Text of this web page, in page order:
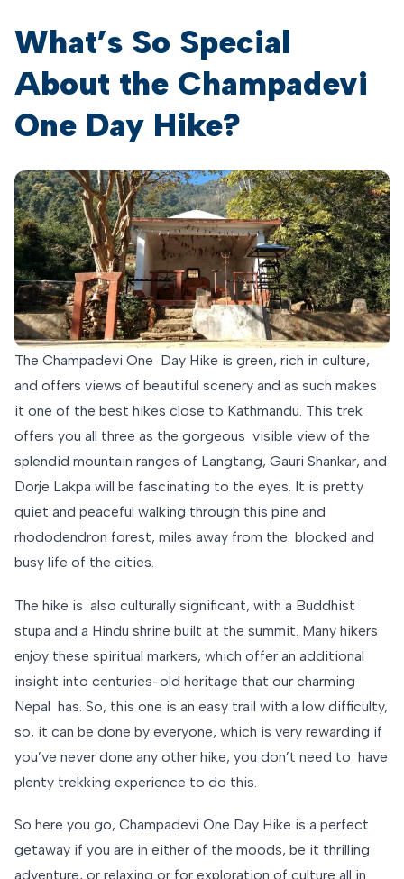
What’s So Special
About the Champadevi
One Day Hike?
The Champadevi One Day Hike is green, rich in culture,
and offers views of beautiful scenery and as such makes
it one of the best hikes close to Kathmandu. This trek
offers you all three as the gorgeous visible view of the
splendid mountain ranges of Langtang, Gauri Shankar, and
Dorje Lakpa will be fascinating to the eyes. It is pretty
quiet and peaceful walking through this pine and
rhododendron forest, miles away from the blocked and
busy life of the cities.
The hike is also culturally significant, with a Buddhist
stupa and a Hindu shrine built at the summit. Many hikers
enjoy these spiritual markers, which offer an additional
insight into centuries-old heritage that our charming
Nepal has. So, this one is an easy trail with a low difficulty,
so, it can be done by everyone, which is very rewarding if
you’ve never done any other hike, you don’t need to have
plenty trekking experience to do this.
So here you go, Champadevi One Day Hike is a perfect
getaway if you are in either of the moods, be it thrilling
adventure, or relaxing or for exploration of culture all in